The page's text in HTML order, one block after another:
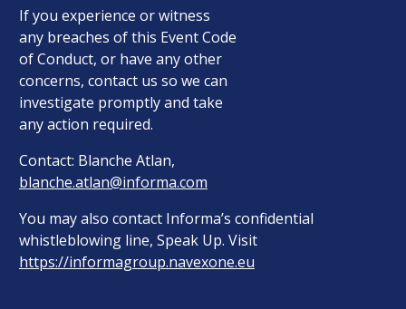
If you experience or witness
any breaches of this Event Code
of Conduct, or have any other
concerns, contact us so we can
investigate promptly and take
any action required.
Contact: Blanche Atlan,
blanche.atlan@informa.com
You may also contact Informa’s confidential
whistleblowing line, Speak Up. Visit
https://informagroup.navexone.eu